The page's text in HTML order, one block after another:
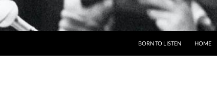
BORN TO LISTEN HOME